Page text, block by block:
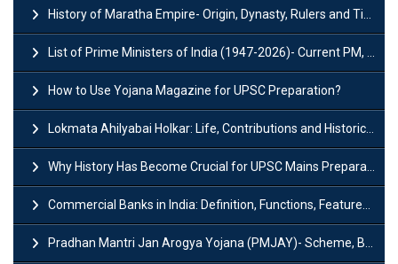
History of Maratha Empire- Origin, Dynasty, Rulers and Timeline
List of Prime Ministers of India (1947-2026)- Current PM, Tenure and Party
How to Use Yojana Magazine for UPSC Preparation?
Lokmata Ahilyabai Holkar: Life, Contributions and Historical Significance
Why History Has Become Crucial for UPSC Mains Preparation?
Commercial Banks in India: Definition, Functions, Features, Types & Examples
Pradhan Mantri Jan Arogya Yojana (PMJAY)- Scheme, Benefits and Features